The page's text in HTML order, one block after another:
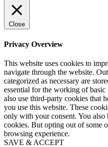
Close
Privacy Overview
This website uses cookies to
navigate through the website.
categorized as necessary are
essential for the working of
also use third-party cookies that
you use this website. These
only with your consent. You also
cookies. But opting out of some
browsing experience.
SAVE & ACCEPT